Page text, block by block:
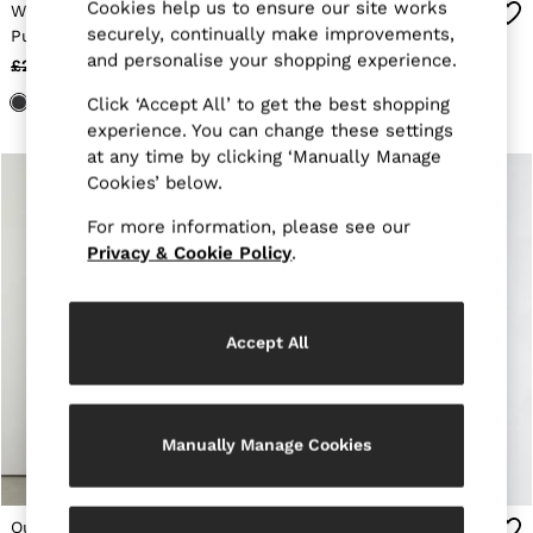
E-Gift Card
MEN
NEW
New Arrivals
Pre-Autumn Collection
Wedding Guest & Occasion
Holiday
Sueded Interlock Jersey
Shirts
Polo Shirts
Trousers
Swimwear
Knitwear & Jumpers
Leather & Suede Jackets
Sweats, Hoodies & Joggers
Overshirts
Wool-Sleeve Quilted
Puffer Jacket in Black
£298
£148
Quilted Zip-Through
Jacket in Black
£158
£68
Quilted Hybrid Bomber
Cookies help us to ensure our site works
securely, continually make improvements,
and personalise your shopping experience.
Click ‘Accept All’ to get the best shopping
experience. You can change these settings
at any time by clicking ‘Manually Manage
Cookies’ below.
For more information, please see our
Privacy & Cookie Policy.
Manually Manage Cookies
Accept All